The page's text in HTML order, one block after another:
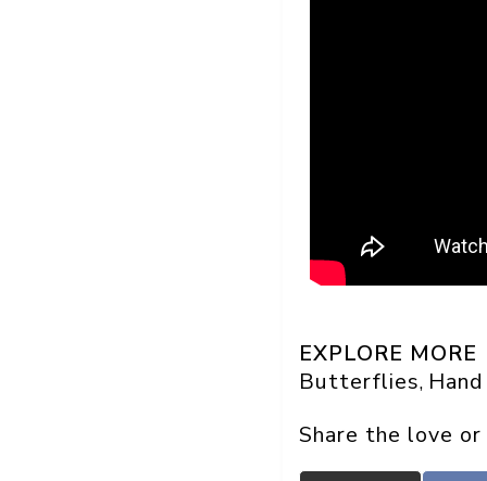
EXPLORE MORE
Butterflies,
Share the love